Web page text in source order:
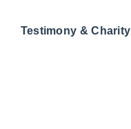
Testimony & Charity